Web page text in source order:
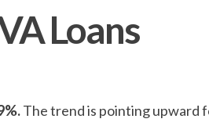
Loans
The trend is pointing upward